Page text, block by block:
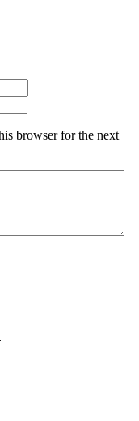
browser for the next